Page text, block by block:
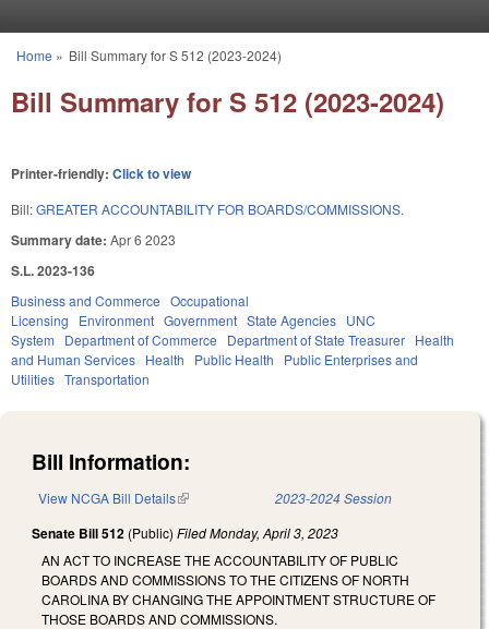
You are here
Home » Bill Summary for S 512 (2023-2024)
Bill Summary for S 512 (2023-2024)
Printer-friendly: Click to view
Bill:GREATER ACCOUNTABILITY FOR BOARDS/COMMISSIONS.
Summary date: Apr 6 2023
S.L. 2023-136
Business and Commerce Occupational
Licensing
Environment Government State Agencies UNC
System
Department of Commerce Department of State Treasurer Health
and Human Services Health Public Health
Public Enterprises and
Utilities Transportation
Bill Information:
View NCGA Bill Details(link is external) 2023-2024 Session
Senate Bill 512 (Public) FiledMonday, April 3, 2023
AN ACT TO INCREASE THE ACCOUNTABILITY OF PUBLIC
BOARDS AND COMMISSIONS TO THE CITIZENS OF NORTH
CAROLINA BY CHANGING THE APPOINTMENT STRUCTURE OF
THOSE BOARDS AND COMMISSIONS.